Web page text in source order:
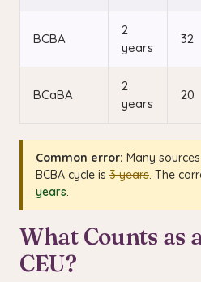
BCBA
2
years
32
BCaBA
2
years
20
Common error: Many
BCBA cycle is 3 years. The
years.
What Counts as
CEU?